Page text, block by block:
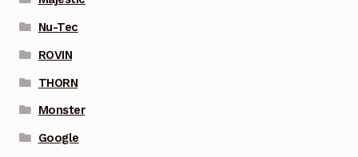
Nu-Tec
ROVIN
THORN
Monster
Google